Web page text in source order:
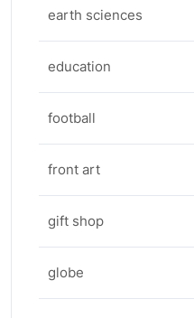
earth sciences
education
football
front art
gift shop
globe